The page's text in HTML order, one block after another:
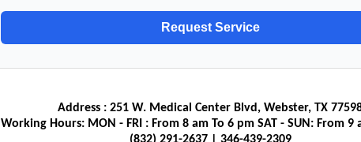
Address : 251 W. Medical Center Blvd, Webster, TX
Working Hours: MON - FRI : From 8 am To 6 pm SAT - SUN: From 9